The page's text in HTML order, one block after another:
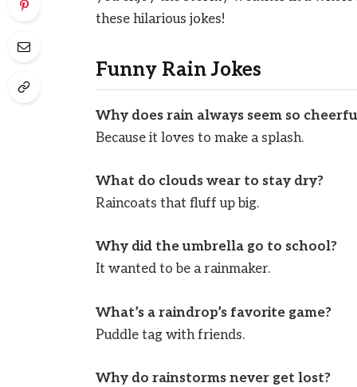
these hilarious jokes!
Funny Rain Jokes
Why does rain always seem so
Because it loves to make a splash.
What do clouds wear to stay dry?
Raincoats that fluff up big.
Why did the umbrella go to school?
It wanted to be a rainmaker.
What’s a raindrop’s favorite game?
Puddle tag with friends.
Why do rainstorms never get lost?